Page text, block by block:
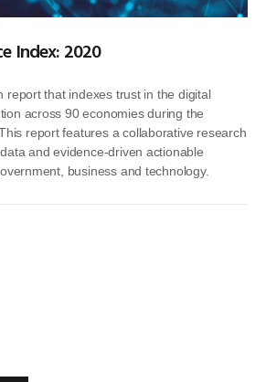
Index: 2020
report that indexes trust in the digital
across 90 economies during the
report features a collaborative research
and evidence-driven actionable
business and technology.